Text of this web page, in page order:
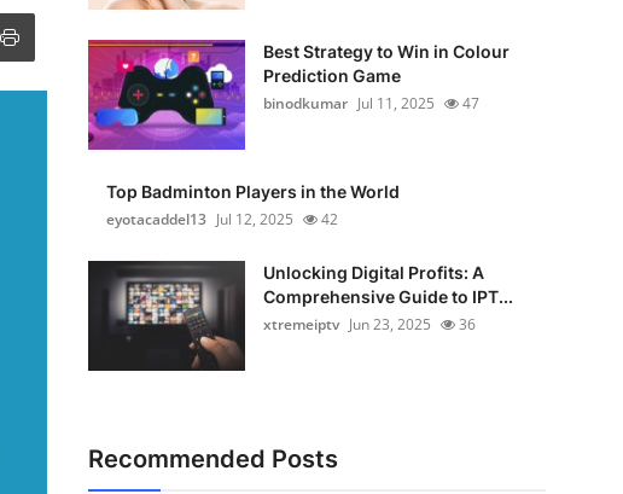
Best Strategy to Win in Colour
Prediction Game
binodkumar Jul 11, 2025 47
Top Badminton Players in the World
eyotacaddel13 Jul 12, 2025 42
Unlocking Digital Profits: A
Comprehensive Guide to IPT...
xtremeiptv Jun 23, 2025 36
Recommended Posts